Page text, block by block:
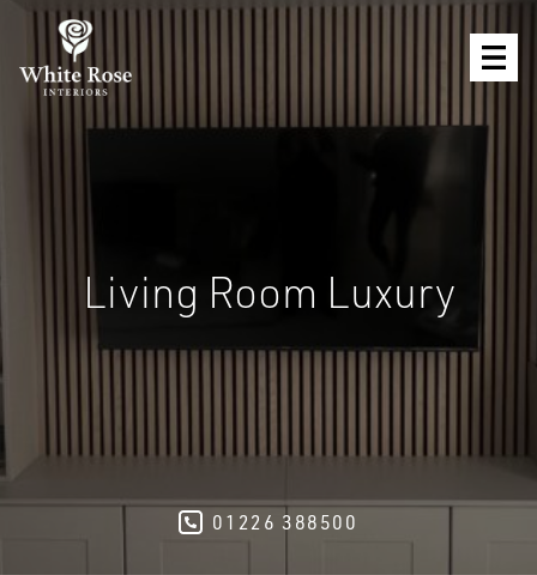
Living Room Luxury
01226 388500